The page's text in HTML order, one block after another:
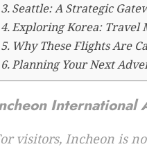
Seattle: A Strategic
Exploring Korea: Travel
Why These Flights Are
Planning Your Next
International
visitors, Incheon is